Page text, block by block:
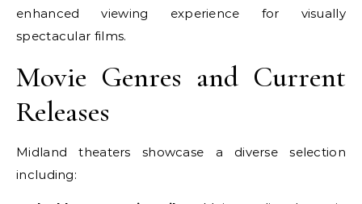
enhanced viewing experience for visually
spectacular films.
Movie Genres and Current
Releases
Midland theaters showcase a diverse selection
including: